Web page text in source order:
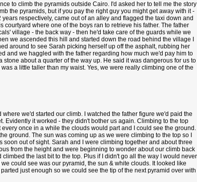
to climb the pyramids outside Cairo. I'd asked her to tell me the story
the pyramids, but if you pay the right guy you might get away with it -
respectively, came out of an alley and flagged the taxi down and
where one of the boys ran to retrieve his father. The father
village - the back way - then he'd take care of the guards while we
we ascended this hill and started down the road behind the village I
around to see Sarah picking herself up off the asphalt, rubbing her
and we haggled with the father regarding how much we'd pay him to
about a quarter of the way up. He said it was dangerous for us to
a little taller than my waist. Yes, we were really climbing one of the
we'd started our climb. I watched the father figure we'd paid the
Evidently it worked - they didn't bother us again. Climbing to the top
once in a while the clouds would part and I could see the ground.
ground. The sun was coming up as we were climbing to the top so I
out of sight. Sarah and I were climbing together and about three
from the height and were beginning to wonder about our climb back
the last bit to the top. Plus if I didn't go all the way I would never
could see was our pyramid, the sun & white clouds. It looked like
just enough so we could see the tip of the next pyramid over with